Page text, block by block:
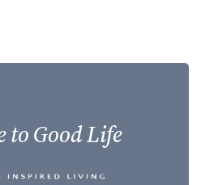
to Good Life